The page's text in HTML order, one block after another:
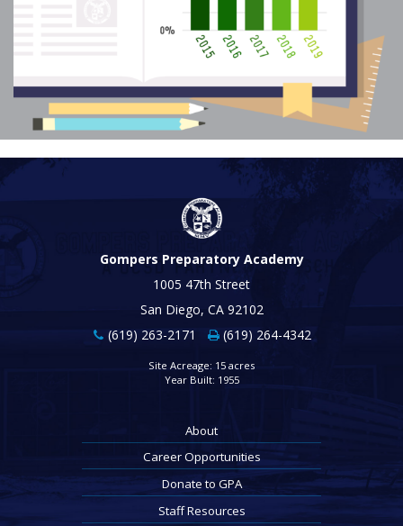
Gompers Preparatory Academy
1005 47th Street
San Diego, CA 92102
(619) 263-2171
(619) 264-4342
Site Acreage: 15 acres
Year Built: 1955
About
Career Opportunities
Donate to GPA
Staff Resources